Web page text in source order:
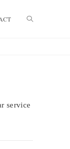
Toggle
service